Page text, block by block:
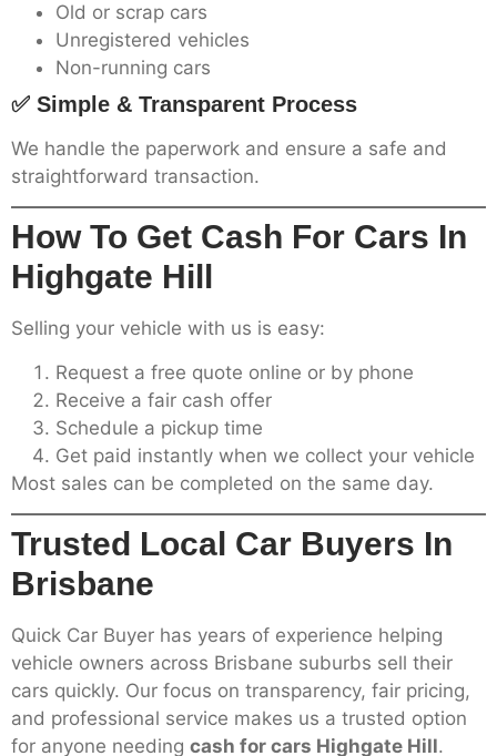
Old or scrap cars
Unregistered vehicles
Non-running cars
✅ Simple & Transparent Process
We handle the paperwork and ensure a safe and
straightforward transaction.
How To Get Cash For Cars In
Highgate Hill
Selling your vehicle with us is easy:
Request a free quote online or by phone
Receive a fair cash offer
Schedule a pickup time
Get paid instantly when we collect your vehicle
Most sales can be completed on the same day.
Trusted Local Car Buyers In
Brisbane
Quick Car Buyer has years of experience helping
vehicle owners across Brisbane suburbs sell their
cars quickly. Our focus on transparency, fair pricing,
and professional service makes us a trusted option
for anyone needing cash for cars Highgate Hill.